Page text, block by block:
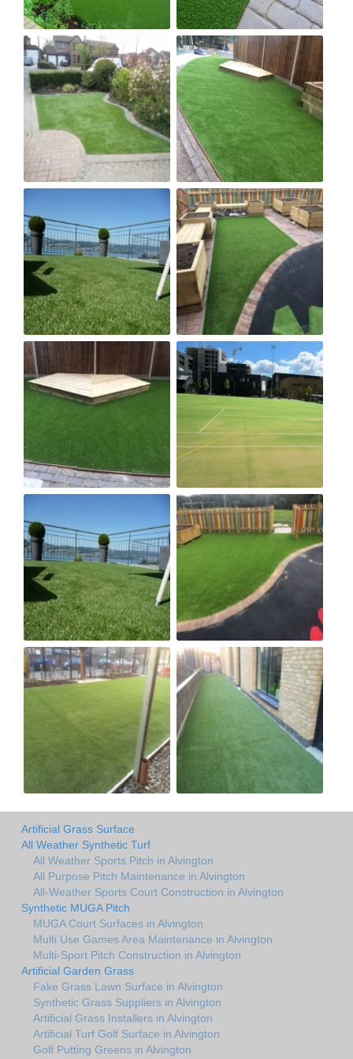
Artificial Grass Surface
All Weather Synthetic Turf
All Weather Sports Pitch in Alvington
All Purpose Pitch Maintenance in Alvington
All-Weather Sports Court Construction in Alvington
Synthetic MUGA Pitch
MUGA Court Surfaces in Alvington
Multi Use Games Area Maintenance in Alvington
Multi-Sport Pitch Construction in Alvington
Artificial Garden Grass
Fake Grass Lawn Surface in Alvington
Synthetic Grass Suppliers in Alvington
Artificial Grass Installers in Alvington
Artificial Turf Golf Surface in Alvington
Golf Putting Greens in Alvington